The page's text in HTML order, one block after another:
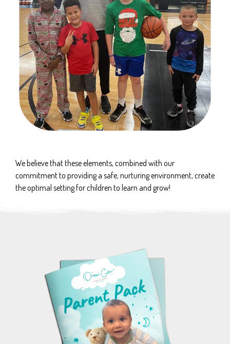
We believe that these elements, combined with our
commitment to providing a safe, nurturing environment, create
the optimal setting for children to learn and grow!